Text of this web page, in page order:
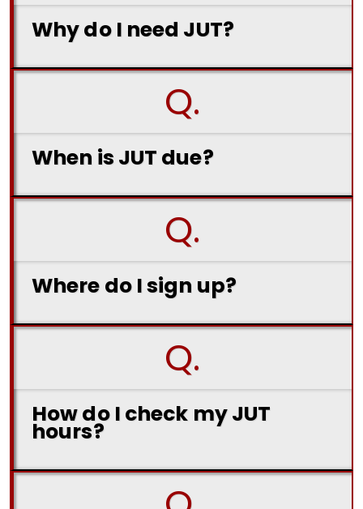
Why do I need JUT?
Q.
When is JUT due?
Q.
Where do I sign up?
Q.
How do I check my JUT
hours?